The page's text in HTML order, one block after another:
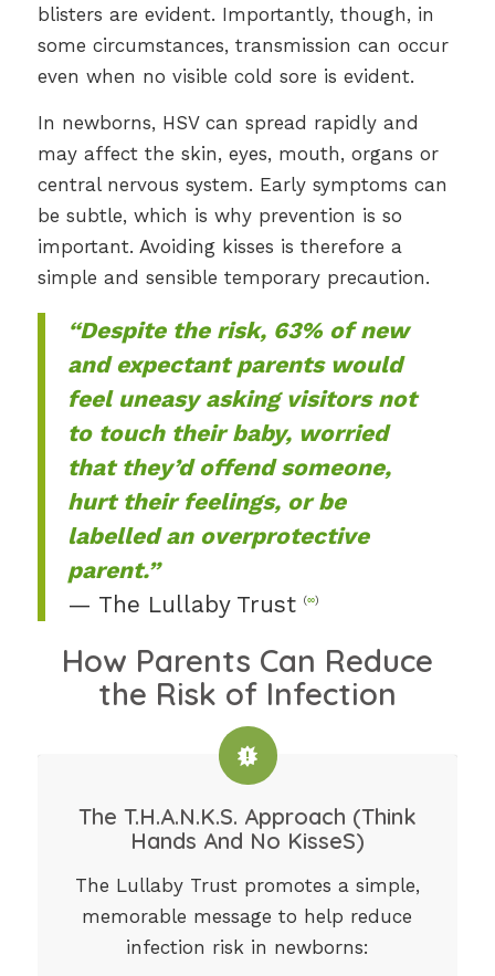
blisters are evident. Importantly, though, in
some circumstances, transmission can occur
even when no visible cold sore is evident.
In newborns, HSV can spread rapidly and
may affect the skin, eyes, mouth, organs or
central nervous system. Early symptoms can
be subtle, which is why prevention is so
important. Avoiding kisses is therefore a
simple and sensible temporary precaution.
“Despite the risk, 63% of new
and expectant parents would
feel uneasy asking visitors not
to touch their baby, worried
that they’d offend someone,
hurt their feelings, or be
labelled an overprotective
parent.”
— The Lullaby Trust
(∞)
How Parents Can Reduce
the Risk of Infection
The T.H.A.N.K.S. Approach (Think
Hands And No KisseS)
The Lullaby Trust promotes a simple,
memorable message to help reduce
infection risk in newborns: